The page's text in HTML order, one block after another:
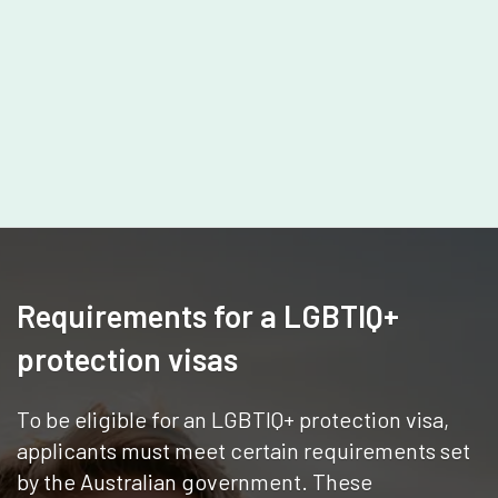
Requirements for a LGBTIQ+
protection visas
To be eligible for an LGBTIQ+ protection visa,
applicants must meet certain requirements set
by the Australian government. These